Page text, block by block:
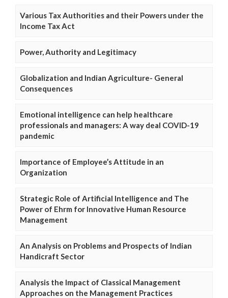
Various Tax Authorities and their Powers under the
Income Tax Act
Power, Authority and Legitimacy
Globalization and Indian Agriculture- General
Consequences
Emotional intelligence can help healthcare
professionals and managers: A way deal COVID-19
pandemic
Importance of Employee’s Attitude in an
Organization
Strategic Role of Artificial Intelligence and The
Power of Ehrm for Innovative Human Resource
Management
An Analysis on Problems and Prospects of Indian
Handicraft Sector
Analysis the Impact of Classical Management
Approaches on the Management Practices